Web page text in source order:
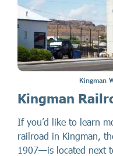
Kingman
Kingman
If you’d like to learn
railroad in Kingman,
1907—is located next